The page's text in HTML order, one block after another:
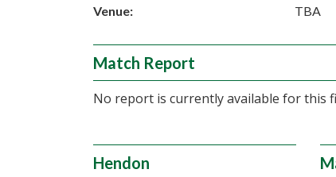
Venue:
TBA
Match Report
No report is currently available for this
Hendon